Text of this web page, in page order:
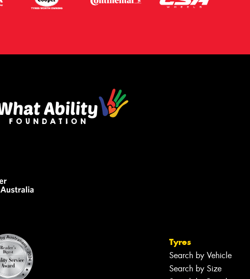
Tyres
Search by Vehicle
Search by Size